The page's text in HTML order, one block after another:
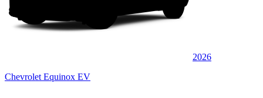
2026
Chevrolet Equinox EV